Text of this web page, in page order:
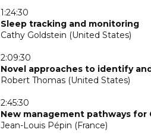
1:24:30
Sleep tracking and monitoring
Cathy Goldstein (United States)
2:09:30
Novel approaches to identify
Robert Thomas (United States)
2:45:30
New management pathways
Jean-Louis Pépin (France)